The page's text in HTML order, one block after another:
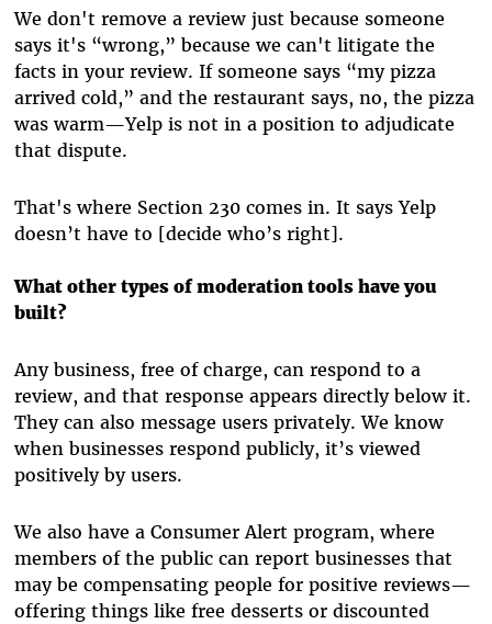
We don't remove a review just because someone
says it's “wrong,” because we can't litigate the
facts in your review. If someone says “my pizza
arrived cold,” and the restaurant says, no, the pizza
was warm—Yelp is not in a position to adjudicate
that dispute.
That's where Section 230 comes in. It says Yelp
doesn’t have to [decide who’s right].
What other types of moderation tools have you
built?
Any business, free of charge, can respond to a
review, and that response appears directly below it.
They can also message users privately. We know
when businesses respond publicly, it’s viewed
positively by users.
We also have a Consumer Alert program, where
members of the public can report businesses that
may be compensating people for positive reviews—
offering things like free desserts or discounted